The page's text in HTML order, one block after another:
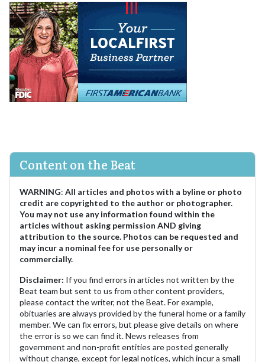
Content on the Beat
WARNING: All articles and photos with a byline or photo
credit are copyrighted to the author or photographer.
You may not use any information found within the
articles without asking permission AND giving
attribution to the source. Photos can be requested and
may incur a nominal fee for use personally or
commercially.
Disclaimer: If you find errors in articles not written by the
Beat team but sent to us from other content providers,
please contact the writer, not the Beat. For example,
obituaries are always provided by the funeral home or a family
member. We can fix errors, but please give details on where
the error is so we can find it. News releases from
government and non-profit entities are posted generally
without change, except for legal notices, which incur a small